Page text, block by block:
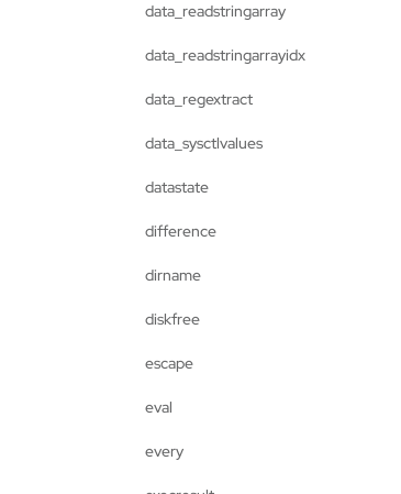
data_readstringarray
data_readstringarrayidx
data_regextract
data_sysctlvalues
datastate
difference
dirname
diskfree
escape
eval
every